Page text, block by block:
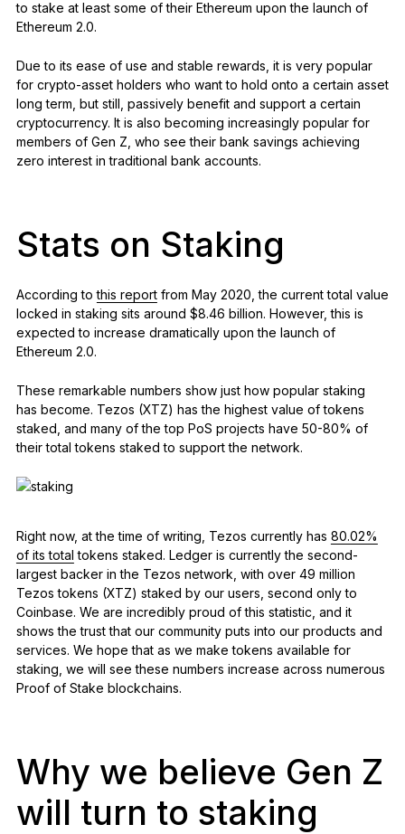
to stake at least some of their Ethereum upon the launch of
Ethereum 2.0.
Due to its ease of use and stable rewards, it is very popular
for crypto-asset holders who want to hold onto a certain asset
long term, but still, passively benefit and support a certain
cryptocurrency. It is also becoming increasingly popular for
members of Gen Z, who see their bank savings achieving
zero interest in traditional bank accounts.
Stats on Staking
According tothis reportfrom May 2020, the current total value
locked in staking sits around $8.46 billion. However, this is
expected to increase dramatically upon the launch of
Ethereum 2.0.
These remarkable numbers show just how popular staking
has become. Tezos (XTZ) has the highest value of tokens
staked, and many of the top PoS projects have 50-80% of
their total tokens staked to support the network.
Right now, at the time of writing, Tezos currently has 80.02%
of its total tokens staked. Ledger is currently the second-
largest backer in the Tezos network, with over 49 million
Tezos tokens (XTZ) staked by our users, second only to
Coinbase. We are incredibly proud of this statistic, and it
shows the trust that our community puts into our products and
services. We hope that as we make tokens available for
staking, we will see these numbers increase across numerous
Proof of Stake blockchains.
Why we believe Gen Z
will turn to staking